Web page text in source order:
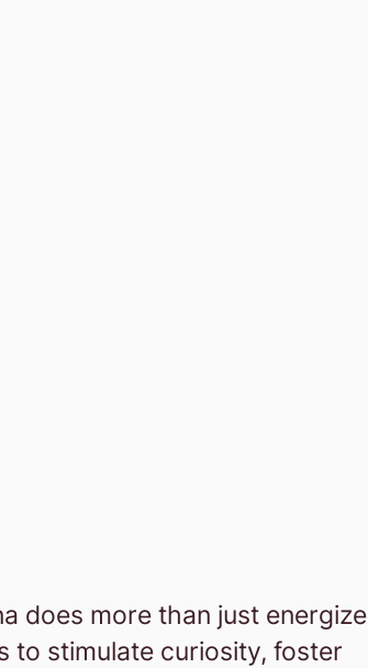
does more than just energize
to stimulate curiosity, foster